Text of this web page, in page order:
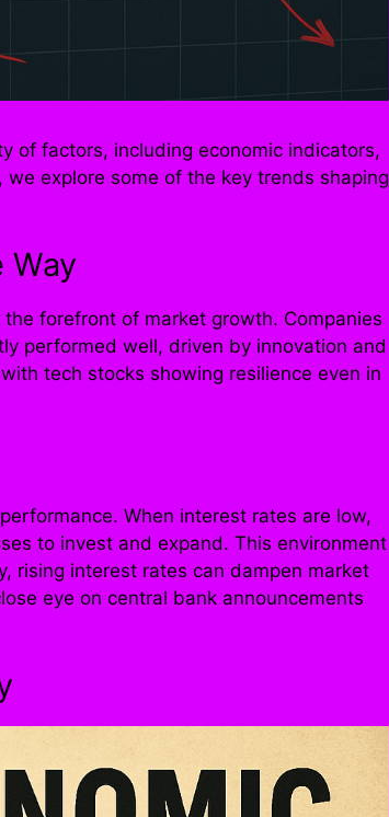
of factors, including economic indicators,
explore some of the key trends shaping
Way
forefront of market growth. Companies
performed well, driven by innovation and
tech stocks showing resilience even in
When interest rates are low,
to invest and expand. This environment
rising interest rates can dampen market
eye on central bank announcements